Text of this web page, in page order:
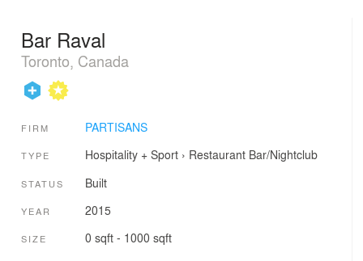
Bar Raval
Toronto, Canada
FIRM PARTISANS
TYPE Hospitality + Sport› Restaurant Bar/Nightclub
STATUS Built
YEAR 2015
SIZE 0 sqft - 1000 sqft